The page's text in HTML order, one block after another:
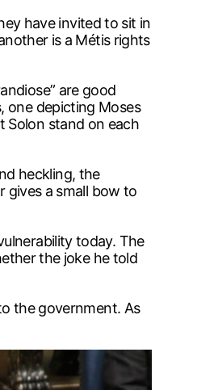
have invited to sit in
is a Métis rights
are good
one depicting Moses
Solon stand on each
heckling, the
gives a small bow to
today. The
the joke he told
the government. As